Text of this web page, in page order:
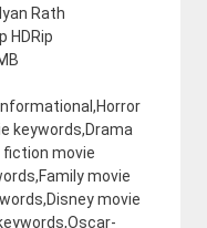
Rath
HDRip
keywords,Drama
fiction movie
movie
movie